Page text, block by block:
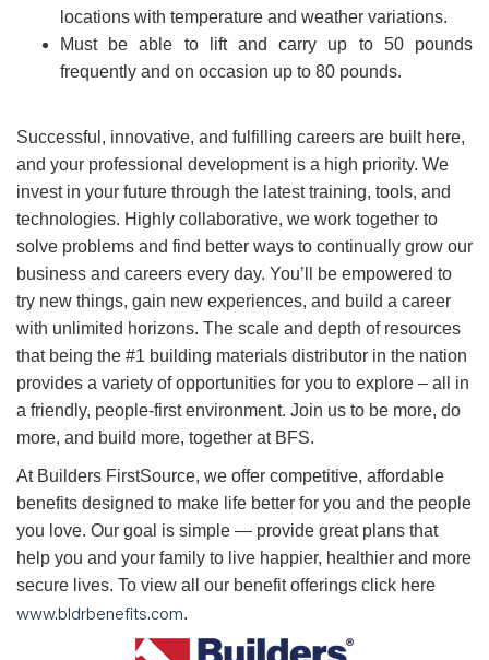
locations with temperature and weather variations.
Must be able to lift and carry up to 50 pounds
frequently and on occasion up to 80 pounds.
Successful, innovative, and fulfilling careers are built here,
and your professional development is a high priority. We
invest in your future through the latest training, tools, and
technologies. Highly collaborative, we work together to
solve problems and find better ways to continually grow our
business and careers every day. You’ll be empowered to
try new things, gain new experiences, and build a career
with unlimited horizons. The scale and depth of resources
that being the #1 building materials distributor in the nation
provides a variety of opportunities for you to explore – all in
a friendly, people-first environment. Join us to be more, do
more, and build more, together at BFS.
At Builders FirstSource, we offer competitive, affordable
benefits designed to make life better for you and the people
you love. Our goal is simple — provide great plans that
help you and your family to live happier, healthier and more
secure lives. To view all our benefit offerings click here
www.bldrbenefits.com.